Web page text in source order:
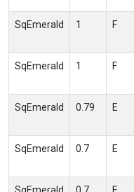
SqEmerald 1 F
SqEmerald 1 F
SqEmerald 0.79 E
SqEmerald 0.7 E